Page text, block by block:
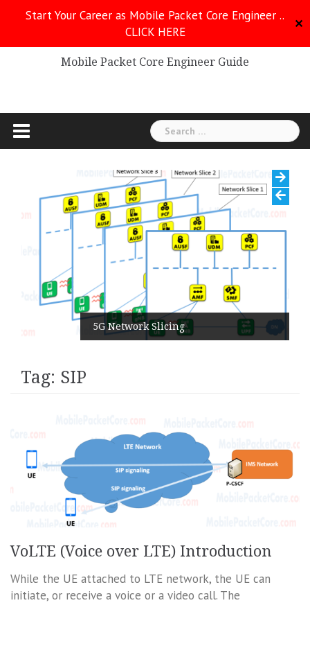
Start Your Career as Mobile Packet Core Engineer ..
CLICK HERE
✕
Mobile Packet Core
Mobile Packet Core Engineer Guide
Search
for:
5G Network Slicing
Tag: SIP
VoLTE (Voice over LTE) Introduction
While the UE attached to LTE network, the UE can
initiate, or receive a voice or a video call. The